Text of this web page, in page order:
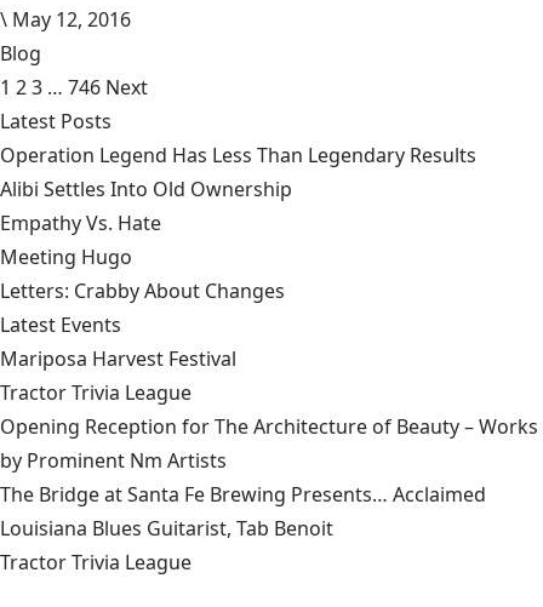
\ May 12, 2016
Blog
1 23 … 746 Next
Latest Posts
Operation Legend Has Less Than Legendary Results
Alibi Settles Into Old Ownership
Empathy Vs. Hate
Meeting Hugo
Letters: Crabby About Changes
Latest Events
Mariposa Harvest Festival
Tractor Trivia League
Opening Reception for The Architecture of Beauty – Works
by Prominent Nm Artists
The Bridge at Santa Fe Brewing Presents… Acclaimed
Louisiana Blues Guitarist, Tab Benoit
Tractor Trivia League